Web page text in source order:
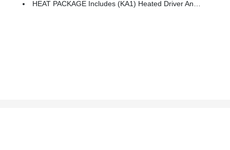
HEAT PACKAGE Includes (KA1) Heated Driver And Passenger Seats And (KI3) Heated Steering Wheel